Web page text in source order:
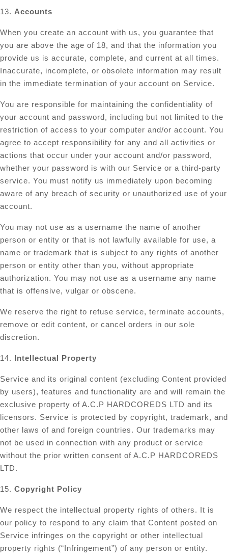
13. Accounts
When you create an account with us, you guarantee that
you are above the age of 18, and that the information you
provide us is accurate, complete, and current at all times.
Inaccurate, incomplete, or obsolete information may result
in the immediate termination of your account on Service.
You are responsible for maintaining the confidentiality of
your account and password, including but not limited to the
restriction of access to your computer and/or account. You
agree to accept responsibility for any and all activities or
actions that occur under your account and/or password,
whether your password is with our Service or a third-party
service. You must notify us immediately upon becoming
aware of any breach of security or unauthorized use of your
account.
You may not use as a username the name of another
person or entity or that is not lawfully available for use, a
name or trademark that is subject to any rights of another
person or entity other than you, without appropriate
authorization. You may not use as a username any name
that is offensive, vulgar or obscene.
We reserve the right to refuse service, terminate accounts,
remove or edit content, or cancel orders in our sole
discretion.
14. Intellectual Property
Service and its original content (excluding Content provided
by users), features and functionality are and will remain the
exclusive property of A.C.P HARDCOREDS LTD and its
licensors. Service is protected by copyright, trademark, and
other laws of and foreign countries. Our trademarks may
not be used in connection with any product or service
without the prior written consent of A.C.P HARDCOREDS
LTD.
15. Copyright Policy
We respect the intellectual property rights of others. It is
our policy to respond to any claim that Content posted on
Service infringes on the copyright or other intellectual
property rights (“Infringement”) of any person or entity.